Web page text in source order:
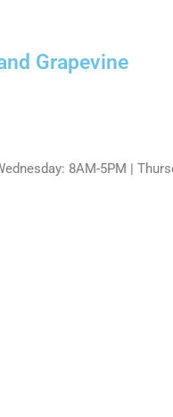
Grapevine
8AM-5PM |